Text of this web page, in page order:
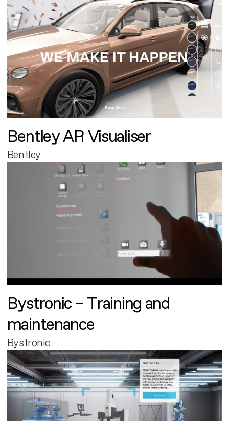
Bentley AR Visualiser
Bentley
Bystronic – Training and
maintenance
Bystronic